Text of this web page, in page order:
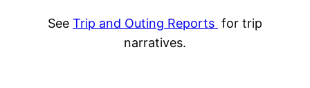
See Trip and Outing Reports for trip
narratives.